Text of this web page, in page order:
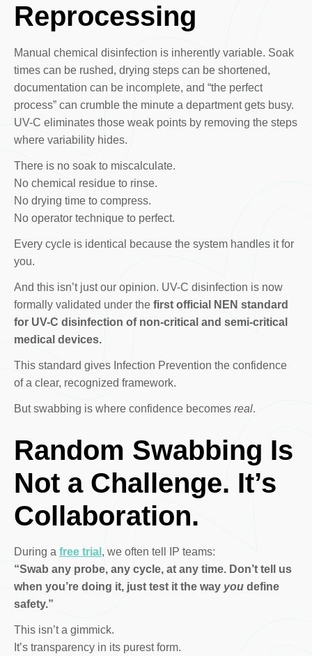
Reprocessing
Manual chemical disinfection is inherently variable. Soak
times can be rushed, drying steps can be shortened,
documentation can be incomplete, and “the perfect
process” can crumble the minute a department gets busy.
UV-C eliminates those weak points by removing the steps
where variability hides.
There is no soak to miscalculate.
No chemical residue to rinse.
No drying time to compress.
No operator technique to perfect.
Every cycle is identical because the system handles it for
you.
And this isn’t just our opinion. UV-C disinfection is now
formally validated under the first official NEN standard
for UV-C disinfection of non-critical and semi-critical
medical devices.
This standard gives Infection Prevention the confidence
of a clear, recognized framework.
But swabbing is where confidence becomes real.
Random Swabbing Is
Not a Challenge. It’s
Collaboration.
During a free trial , we often tell IP teams:
“Swab any probe, any cycle, at any time. Don’t tell us
when you’re doing it, just test it the way youdefine
safety.”
This isn’t a gimmick.
It’s transparency in its purest form.